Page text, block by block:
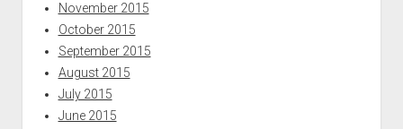
November 2015
October 2015
September 2015
August 2015
July 2015
June 2015